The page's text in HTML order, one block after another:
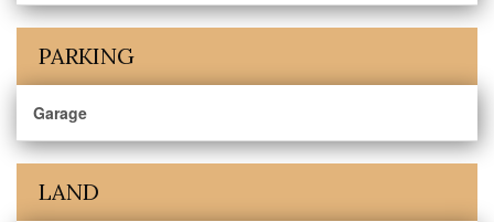
PARKING
Garage
LAND